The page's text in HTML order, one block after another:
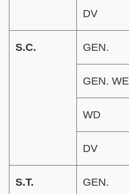
DV
S.C. GEN.
GEN. WE
WD
DV
S.T. GEN.